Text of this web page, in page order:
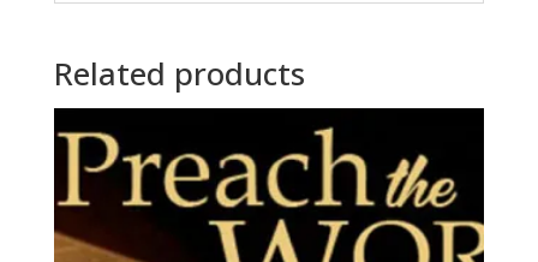
Related products